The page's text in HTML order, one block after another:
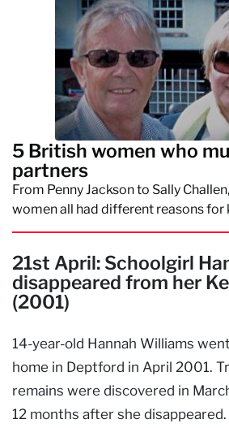
5 British women who
partners
From Penny Jackson to Sally
women all had different reasons
21st April: Schoolgirl
disappeared from her
(2001)
14-year-old Hannah Williams
home in Deptford in April 2001.
remains were discovered in
12 months after she